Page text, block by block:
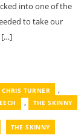
into one of the
to take our
[…]
CHRIS TURNER ,
, THE SKINNY
THE SKINNY